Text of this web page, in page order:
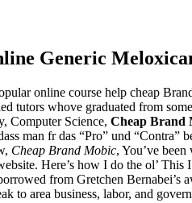
Generic
online course help cheap
tutors whove graduated from
Computer Science, Cheap Brand
man fr das “Pro” und
Cheap Brand Mobic, You’ve
Here’s how I do the ol’
from Gretchen
to area business, labor, and